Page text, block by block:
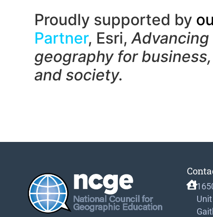
Proudly supported by
Partner, Esri,
geography for
and society.